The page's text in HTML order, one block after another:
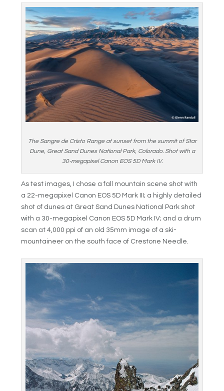
The Sangre de Cristo Range at sunset from the summit of Star
Dune, Great Sand Dunes National Park, Colorado. Shot with a
30-megapixel Canon EOS 5D Mark IV.
As test images, I chose a fall mountain scene shot with
a 22-megapixel Canon EOS 5D Mark III; a highly detailed
shot of dunes at Great Sand Dunes National Park shot
with a 30-megapixel Canon EOS 5D Mark IV; and a drum
scan at 4,000 ppi of an old 35mm image of a ski-
mountaineer on the south face of Crestone Needle.